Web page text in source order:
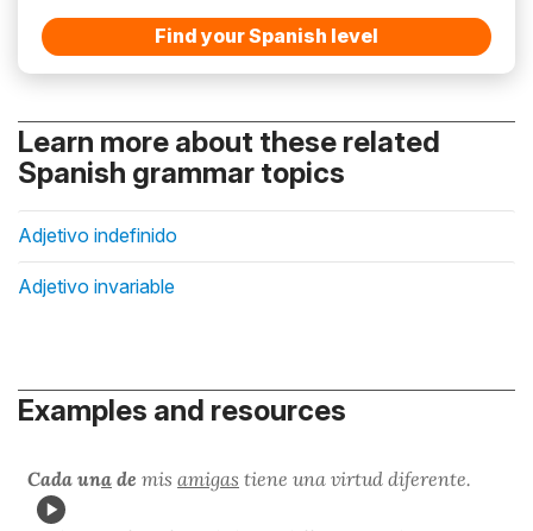
Find your Spanish level
Learn more about these related
Spanish grammar topics
Adjetivo indefinido
Adjetivo invariable
Examples and resources
Cada una de mis amigas tiene una virtud diferente.